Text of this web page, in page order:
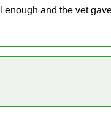
and the vet